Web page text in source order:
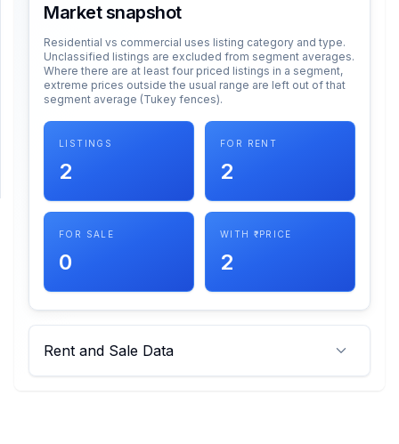
Market snapshot
Residential vs commercial uses listing category and type.
Unclassified listings are excluded from segment averages.
Where there are at least four priced listings in a segment,
extreme prices outside the usual range are left out of that
segment average (Tukey fences).
LISTINGS
2
FOR RENT
2
FOR SALE
0
WITH ₹ PRICE
2
Rent and Sale Data
THEME
SUPPORT